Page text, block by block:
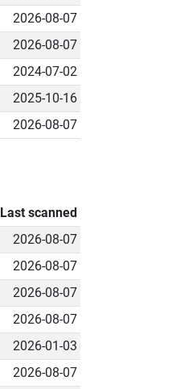
2026-08-07
2026-08-07
2024-07-02
2025-10-16
2026-08-07
Last scanned
2026-08-07
2026-08-07
2026-08-07
2026-08-07
2026-01-03
2026-08-07